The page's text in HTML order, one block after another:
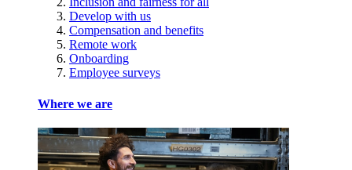
Develop with us
Compensation and benefits
Remote work
Onboarding
Employee surveys
Where we are